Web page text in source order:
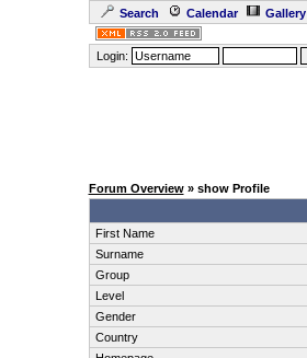
Search Calendar Gallery
Login:
Forum Overview» show Profile
First Name
Surname
Group
Level
Gender
Country